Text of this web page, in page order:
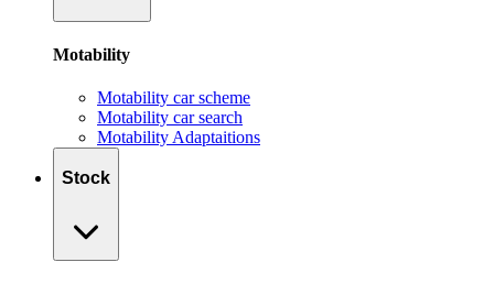
Motability
Motability car scheme
Motability car search
Motability Adaptaitions
Stock